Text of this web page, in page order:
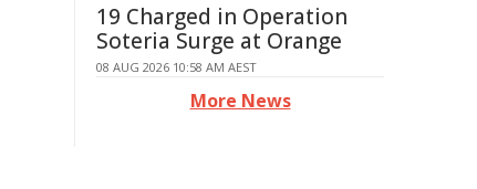
19 Charged in Operation
Soteria Surge at Orange
08 AUG 2026 10:58 AM AEST
More News